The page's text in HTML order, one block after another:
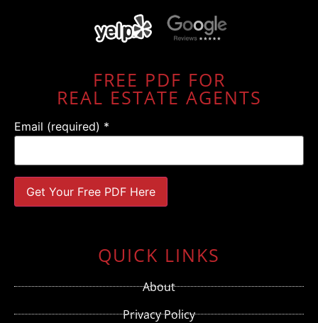
FREE PDF FOR
REAL ESTATE AGENTS
Email (required) *
blank.
QUICK LINKS
About
Privacy Policy